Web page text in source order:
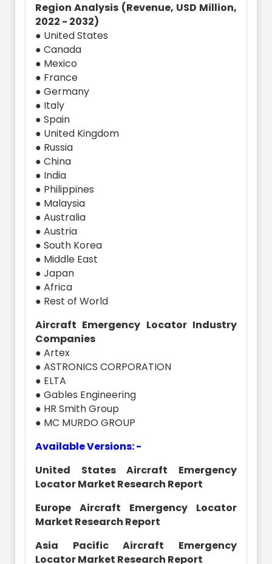
Region Analysis (Revenue, USD Million,
2022 - 2032)
● United States
● Canada
● Mexico
● France
● Germany
● Italy
● Spain
● United Kingdom
● Russia
● China
● India
● Philippines
● Malaysia
● Australia
● Austria
● South Korea
● Middle East
● Japan
● Africa
● Rest of World
Aircraft Emergency Locator Industry
Companies
● Artex
● ASTRONICS CORPORATION
● ELTA
● Gables Engineering
● HR Smith Group
● MC MURDO GROUP
Available Versions: -
United States Aircraft Emergency
Locator Market Research Report
Europe Aircraft Emergency Locator
Market Research Report
Asia Pacific Aircraft Emergency
Locator Market Research Report